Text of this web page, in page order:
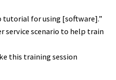
tutorial for using [software].”
service scenario to help train
this training session